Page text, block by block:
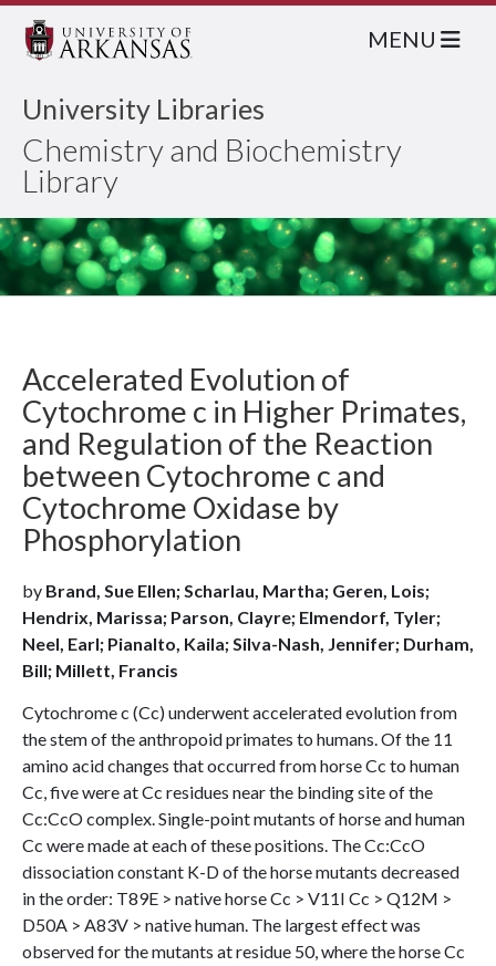
University Libraries
Chemistry and Biochemistry
Library
MENU
Accelerated Evolution of
Cytochrome c in Higher Primates,
and Regulation of the Reaction
between Cytochrome c and
Cytochrome Oxidase by
Phosphorylation
by Brand, Sue Ellen; Scharlau, Martha; Geren, Lois;
Hendrix, Marissa; Parson, Clayre; Elmendorf, Tyler;
Neel, Earl; Pianalto, Kaila; Silva-Nash, Jennifer; Durham,
Bill; Millett, Francis
Cytochrome c (Cc) underwent accelerated evolution from
the stem of the anthropoid primates to humans. Of the 11
amino acid changes that occurred from horse Cc to human
Cc, five were at Cc residues near the binding site of the
Cc:CcO complex. Single-point mutants of horse and human
Cc were made at each of these positions. The Cc:CcO
dissociation constant K-D of the horse mutants decreased
in the order: T89E > native horse Cc > V11I Cc > Q12M >
D50A > A83V > native human. The largest effect was
observed for the mutants at residue 50, where the horse Cc